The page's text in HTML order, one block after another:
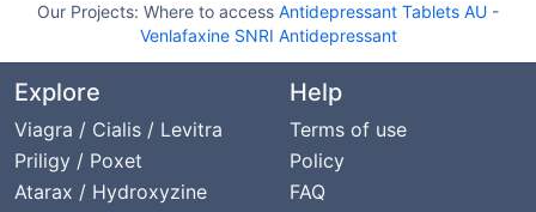
Our Projects: Where to access Antidepressant Tablets AU -
Venlafaxine SNRI Antidepressant
Explore
Viagra / Cialis / Levitra
Priligy / Poxet
Atarax / Hydroxyzine
Help
Terms of use
Policy
FAQ